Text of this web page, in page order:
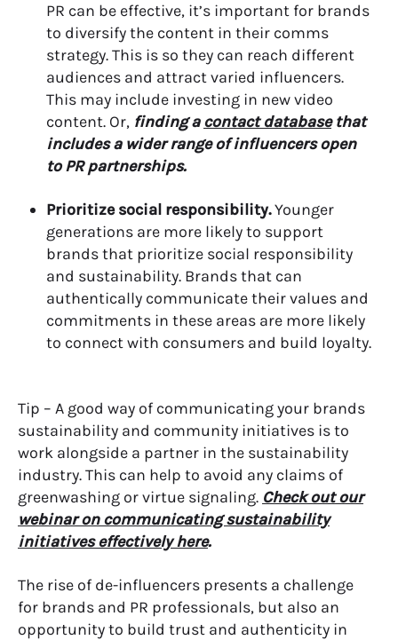
PR can be effective, it’s important for brands
to diversify the content in their comms
strategy. This is so they can reach different
audiences and attract varied influencers.
This may include investing in new video
content. Or, finding acontact databasethat
includes a wider range of influencers open
to PR partnerships.
Prioritize social responsibility.Younger
generations are more likely to support
brands that prioritize social responsibility
and sustainability. Brands that can
authentically communicate their values and
commitments in these areas are more likely
to connect with consumers and build loyalty.
Tip – A good way of communicating your brands
sustainability and community initiatives is to
work alongside a partner in the sustainability
industry. This can help to avoid any claims of
greenwashing or virtue signaling. Check out our
webinar on communicating sustainability
initiatives effectively here.
The rise of de-influencers presents a challenge
for brands and PR professionals, but also an
opportunity to build trust and authenticity in